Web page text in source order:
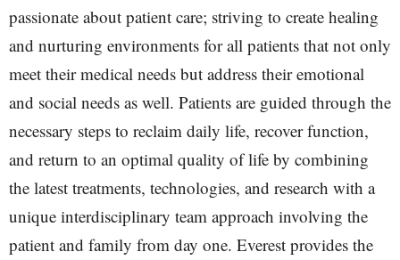
passionate about patient care; striving to create healing
and nurturing environments for all patients that not only
meet their medical needs but address their emotional
and social needs as well. Patients are guided through the
necessary steps to reclaim daily life, recover function,
and return to an optimal quality of life by combining
the latest treatments, technologies, and research with a
unique interdisciplinary team approach involving the
patient and family from day one. Everest provides the